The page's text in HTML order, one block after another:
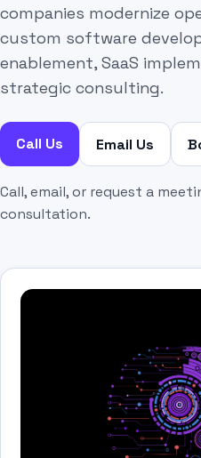
companies modernize
custom software
enablement, SaaS
strategic consulting.
Call Us Email Us
Call, email, or request a
consultation.